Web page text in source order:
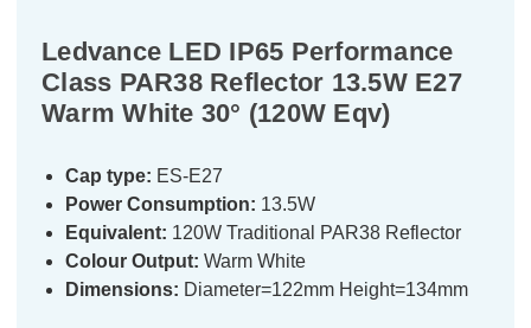
Ledvance LED IP65 Performance
Class PAR38 Reflector 13.5W E27
Warm White 30° (120W Eqv)
Cap type: ES-E27
Power Consumption: 13.5W
Equivalent: 120W Traditional PAR38 Reflector
Colour Output: Warm White
Dimensions: Diameter=122mm Height=134mm